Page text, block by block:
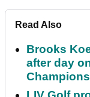
Read Also
Brooks
after day